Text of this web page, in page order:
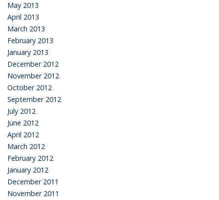
May 2013
April 2013
March 2013
February 2013
January 2013
December 2012
November 2012
October 2012
September 2012
July 2012
June 2012
April 2012
March 2012
February 2012
January 2012
December 2011
November 2011